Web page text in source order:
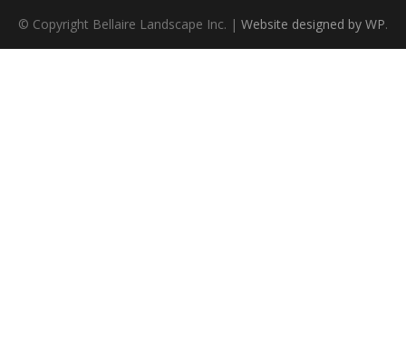
© Copyright Bellaire Landscape Inc. | Website designed by WP.